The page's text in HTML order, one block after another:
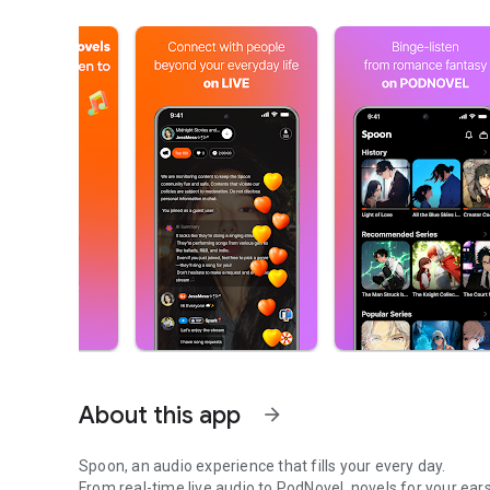
About this app arrow_forward
Spoon, an audio experience that fills your every day.